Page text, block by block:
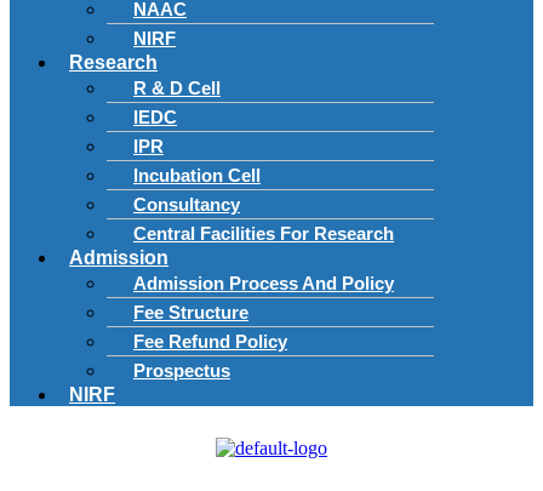
NAAC
NIRF
Research
R & D Cell
IEDC
IPR
Incubation Cell
Consultancy
Central Facilities For Research
Admission
Admission Process And Policy
Fee Structure
Fee Refund Policy
Prospectus
NIRF